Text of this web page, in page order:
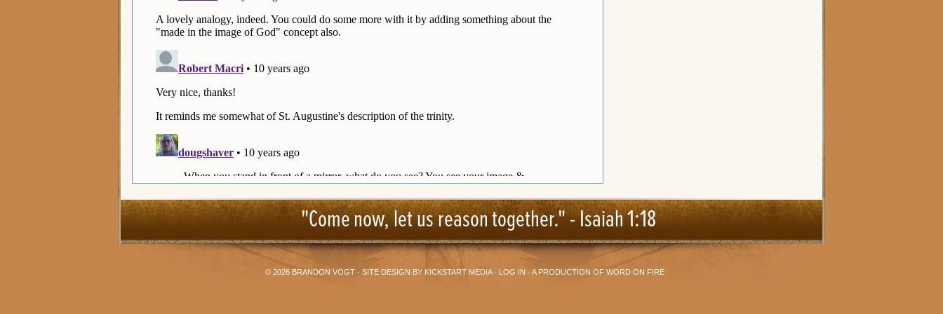
"Come now, let us reason together." -Isaiah 1:18
© 2026 BRANDON VOGT· SITE DESIGN BY KICKSTART MEDIA· LOG IN · A PRODUCTION OF WORD ON FIRE